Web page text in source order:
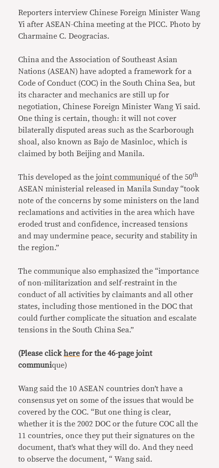
Reporters interview Chinese Foreign Minister Wang
Yi after ASEAN-China meeting at the PICC. Photo by
Charmaine C. Deogracias.
China and the Association of Southeast Asian
Nations (ASEAN) have adopted a framework for a
Code of Conduct (COC) in the South China Sea, but
its character and mechanics are still up for
negotiation, Chinese Foreign Minister Wang Yi said.
One thing is certain, though: it will not cover
bilaterally disputed areas such as the Scarborough
shoal, also known as Bajo de Masinloc, which is
claimed by both Beijing and Manila.
This developed as thejoint communiqué of the 50th
ASEAN ministerial released in Manila Sunday “took
note of the concerns by some ministers on the land
reclamations and activities in the area which have
eroded trust and confidence, increased tensions
and may undermine peace, security and stability in
the region.”
The communique also emphasized the “importance
of non-militarization and self-restraint in the
conduct of all activities by claimants and all other
states, including those mentioned in the DOC that
could further complicate the situation and escalate
tensions in the South China Sea.”
(Please clickhere for the 46-page joint
communique)
Wang said the 10 ASEAN countries don’t have a
consensus yet on some of the issues that would be
covered by the COC. “But one thing is clear,
whether it is the 2002 DOC or the future COC all the
11 countries, once they put their signatures on the
document, that’s what they will do. And they need
to observe the document, “ Wang said.